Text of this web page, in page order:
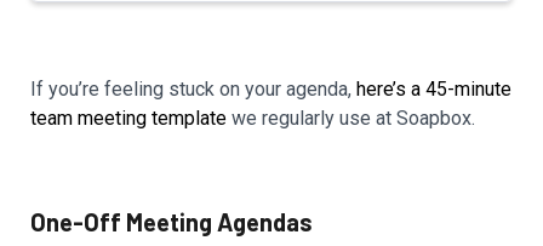
If you’re feeling stuck on your agenda, here’s a 45-minute
team meeting template we regularly use at Soapbox.
One-Off Meeting Agendas